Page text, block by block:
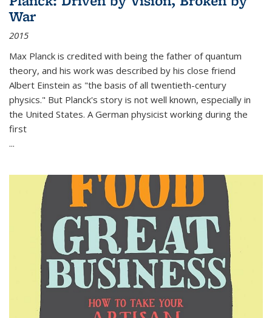
War
2015
Max Planck is credited with being the father of quantum
theory, and his work was described by his close friend
Albert Einstein as "the basis of all twentieth-century
physics." But Planck's story is not well known, especially in
the United States. A German physicist working during the
first
...